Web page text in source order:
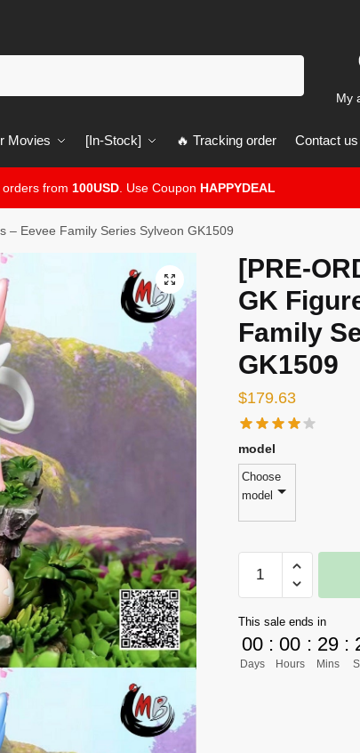
My
Movies [In-Stock] 🔥 Tracking order Contact us
from 100USD. Use Coupon HAPPYDEAL
– Eevee Family Series Sylveon GK1509
🔍
[PRE-
GK
Family
GK1509
$179.63
model
Choose
model
ORDER]
GK
Figures
This sale ends in
00
Days
: 00
Hours
: 29
Mins
: